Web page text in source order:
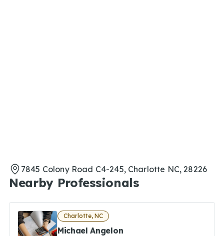
7845 Colony Road C4-245, Charlotte NC, 28226
Nearby Professionals
Charlotte, NC
Michael Angelon